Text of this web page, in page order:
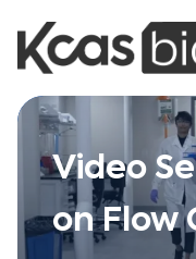
Skip to content
Video
on Flow